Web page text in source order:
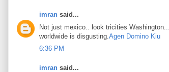
imran said...
Not just mexico.. look tricities
worldwide is disgusting. Agen Domino Kiu
6:36 PM
imran said...